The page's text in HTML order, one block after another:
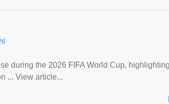
during the 2026 FIFA World Cup,
... View article...